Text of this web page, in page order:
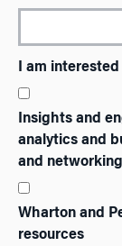
I am
Insights and
analytics and
and
Wharton and
resources